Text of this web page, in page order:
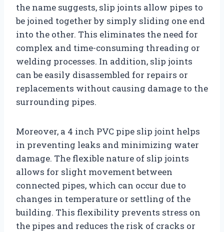
the name suggests, slip joints allow pipes to
be joined together by simply sliding one end
into the other. This eliminates the need for
complex and time-consuming threading or
welding processes. In addition, slip joints
can be easily disassembled for repairs or
replacements without causing damage to the
surrounding pipes.
Moreover, a 4 inch PVC pipe slip joint helps
in preventing leaks and minimizing water
damage. The flexible nature of slip joints
allows for slight movement between
connected pipes, which can occur due to
changes in temperature or settling of the
building. This flexibility prevents stress on
the pipes and reduces the risk of cracks or